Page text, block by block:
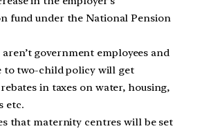
fund under the National Pension
government employees and
to two-child policy will get
in taxes on water, housing,
etc.
that maternity centres will be set